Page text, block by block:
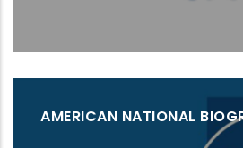
AMERICAN NATIONAL